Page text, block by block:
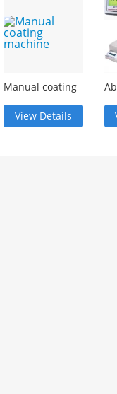
Manual coating
View Details